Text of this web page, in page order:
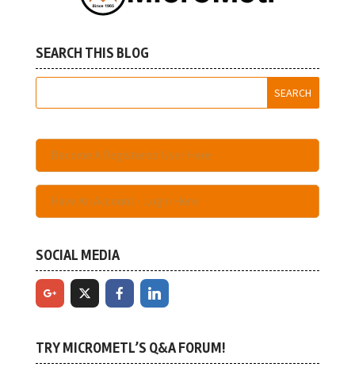
SEARCH THIS BLOG
Become A Registered User Here
Have An Account - Login Here
SOCIAL MEDIA
TRY MICROMETL’S Q&A FORUM!